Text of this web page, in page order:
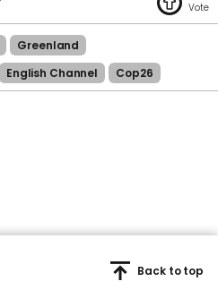
Greenland
English Channel Cop26
Back to top